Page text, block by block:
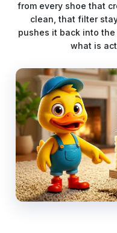
from every shoe that
clean, that filter
pushes it back into
what is